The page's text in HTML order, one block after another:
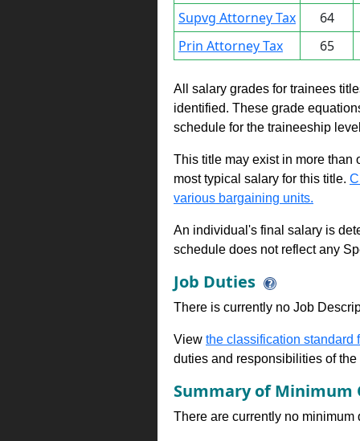
Supvg Attorney Tax
64
Prin Attorney Tax
65
All salary grades for trainees
identified. These grade
schedule for the traineeship
This title may exist in more than
most typical salary for this title.
various bargaining units.
An individual's final salary is
schedule does not reflect any
Job Duties
There is currently no Job
View the classification standard
duties and responsibilities of
Summary of Minimum
There are currently no